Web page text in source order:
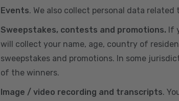
Events. We also collect personal data
Sweepstakes, contests and promotions. If
will collect your name, age, country of
sweepstakes and promotions. In some
of the winners.
Image / video recording and transcripts.